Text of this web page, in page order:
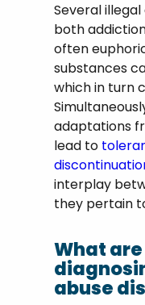
Several
both
often
substances
which in turn
adaptations
lead to
interplay
they pertain
What
abuse